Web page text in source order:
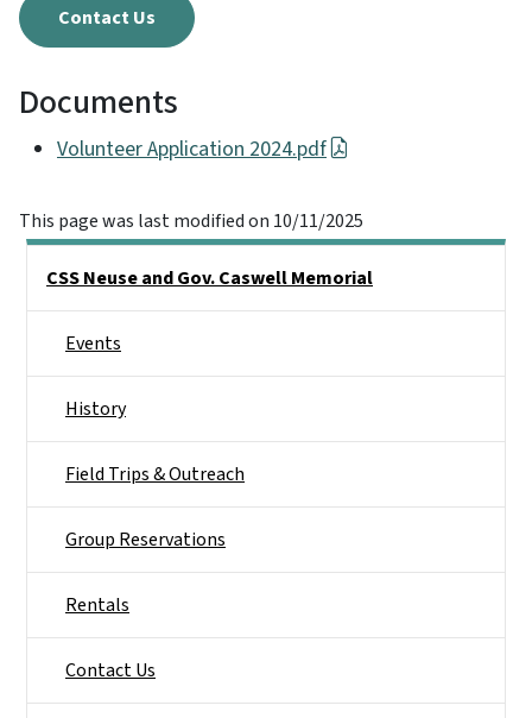
Contact Us
Documents
Volunteer Application 2024.pdf
This page was last modified on 10/11/2025
CSS Neuse and Gov. Caswell Memorial
Events
History
Field Trips & Outreach
Group Reservations
Rentals
Contact Us